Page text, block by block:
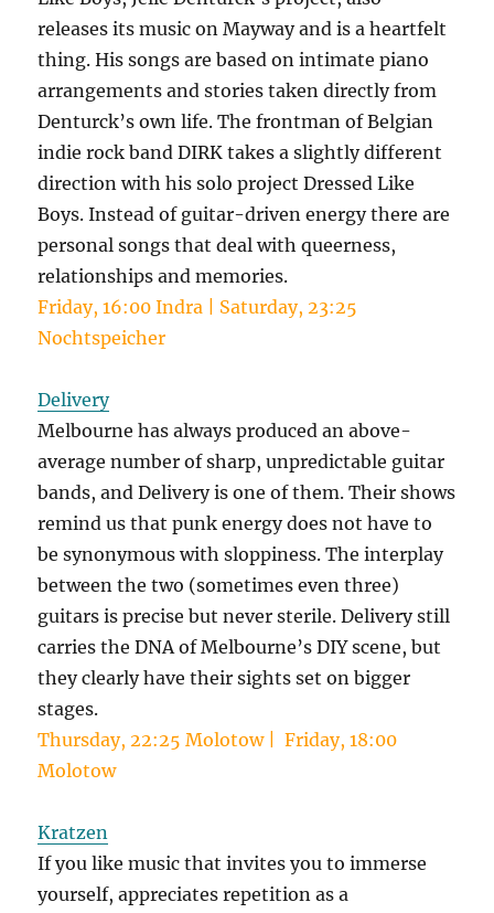
releases its music on Mayway and is a heartfelt
thing. His songs are based on intimate piano
arrangements and stories taken directly from
Denturck’s own life. The frontman of Belgian
indie rock band DIRK takes a slightly different
direction with his solo project Dressed Like
Boys. Instead of guitar-driven energy there are
personal songs that deal with queerness,
relationships and memories.
Friday, 16:00 Indra | Saturday, 23:25
Nochtspeicher
Delivery
Melbourne has always produced an above-
average number of sharp, unpredictable guitar
bands, and Delivery is one of them. Their shows
remind us that punk energy does not have to
be synonymous with sloppiness. The interplay
between the two (sometimes even three)
guitars is precise but never sterile. Delivery still
carries the DNA of Melbourne’s DIY scene, but
they clearly have their sights set on bigger
stages.
Thursday, 22:25 Molotow | Friday, 18:00
Molotow
Kratzen
If you like music that invites you to immerse
yourself, appreciates repetition as a